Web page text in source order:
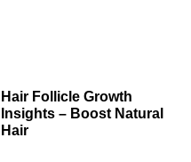
Hair Follicle Growth
Insights – Boost Natural
Hair